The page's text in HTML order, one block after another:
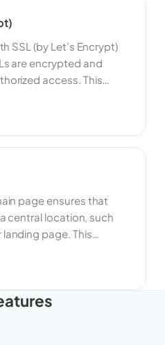
content.
SSL (by Let’s Encrypt)
are encrypted and
access. This
you can build trust
your links.
page ensures that
central location, such
page. This
a consistent user
and make it easier